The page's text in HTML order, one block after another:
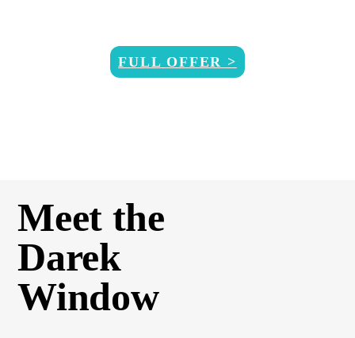
FULL OFFER >
Meet the
Darek
Window